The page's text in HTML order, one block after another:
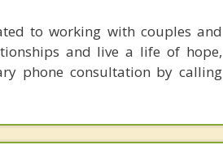
to working with couples and
and live a life of hope,
phone consultation by calling